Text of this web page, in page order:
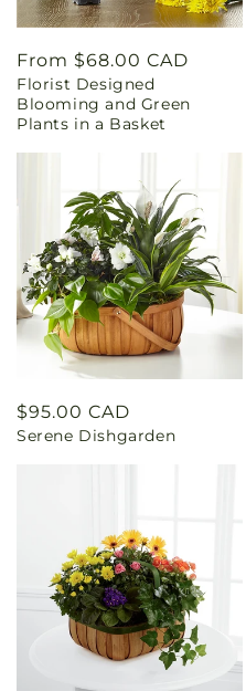
Regular
price
From $68.00 CAD
Florist Designed
Blooming and Green
Plants in a Basket
Regular
price
$95.00 CAD
Serene Dishgarden